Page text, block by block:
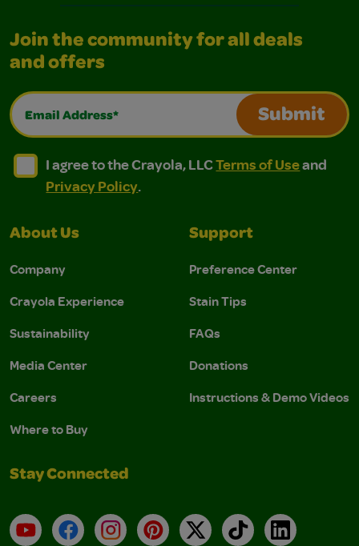
Join the community for all deals
and offers
Email Address*
Submit
I agree to the Crayola, LLC Terms of Use and
I agree to the Crayola, LLC Terms of Use and Privacy
I agree to the Crayola, LLCTerms of Useand
Privacy Policy.
About Us
Company
Crayola Experience
Sustainability
Media Center
Careers
Where to Buy
Support
Preference Center
Stain Tips
FAQs
Donations
Instructions & Demo Videos
Stay Connected
YouTubeFacebookInstagramPinterest
X TikTokLinkedIn